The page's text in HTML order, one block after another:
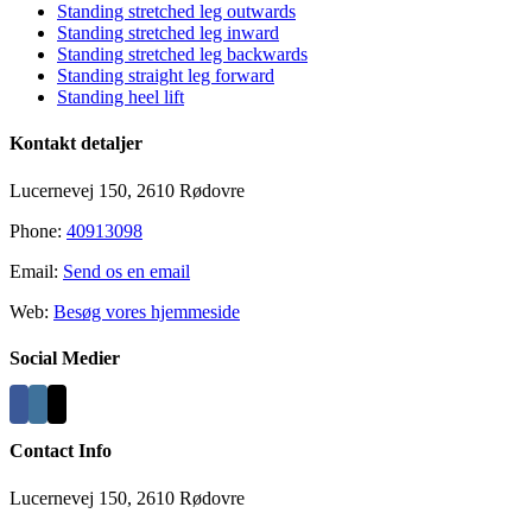
Standing stretched leg outwards
Standing stretched leg inward
Standing stretched leg backwards
Standing straight leg forward
Standing heel lift
Kontakt detaljer
Lucernevej 150, 2610 Rødovre
Phone: 40913098
Email: Send os en email
Web: Besøg vores hjemmeside
Social Medier
Contact Info
Lucernevej 150, 2610 Rødovre